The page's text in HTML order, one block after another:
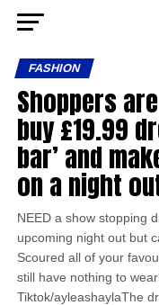
FASHION
Shoppers
buy £19.99
bar’ and
on a night
NEED a show stopping
upcoming night out but
Scoured all of your
still have nothing to
Tiktok/ayleashaylaThe